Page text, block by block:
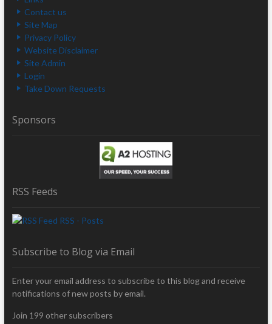
Contact us
Site Map
Privacy Policy
Website Disclaimer
Site Admin
Login
Take Down Requests
Sponsors
RSS Feeds
RSS - Posts
Subscribe to Blog via Email
Enter your email address to subscribe to this blog and receive
notifications of new posts by email.
Join 199 other subscribers